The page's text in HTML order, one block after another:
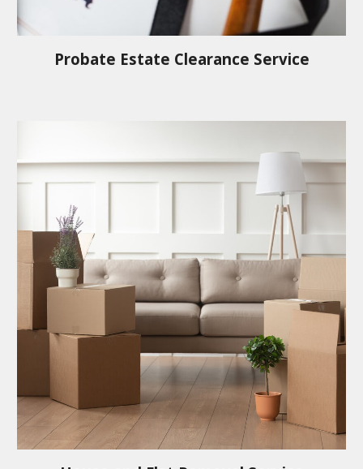
Probate Estate Clearance Service